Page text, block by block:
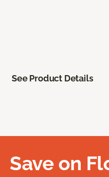
See Product Details
Save on